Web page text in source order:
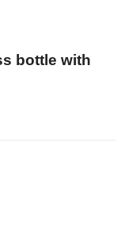
bottle with